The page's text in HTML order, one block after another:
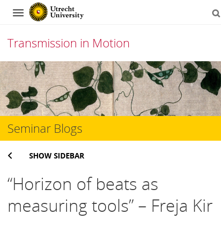
Navigation
Transmission in Motion
Skip
to
content
Seminar Blogs
SHOW SIDEBAR
“Horizon of beats as
measuring tools” – Freja Kir